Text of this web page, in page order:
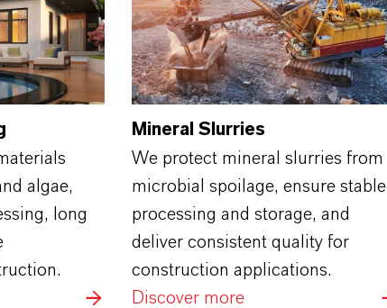
algae,
long
Mineral Slurries
We protect mineral slurries from
microbial spoilage, ensure stable
processing and storage, and
deliver consistent quality for
construction applications.
Discover more